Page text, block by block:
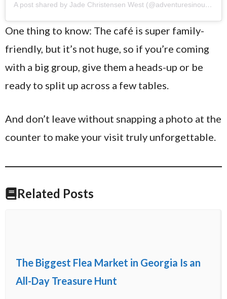
A post shared by Jade Christensen West (@adventuresinourtinylife)
One thing to know: The café is super family-
friendly, but it’s not huge, so if you’re coming
with a big group, give them a heads-up or be
ready to split up across a few tables.
And don’t leave without snapping a photo at the
counter to make your visit truly unforgettable.
Related Posts
The Biggest Flea Market in Georgia Is an
All-Day Treasure Hunt